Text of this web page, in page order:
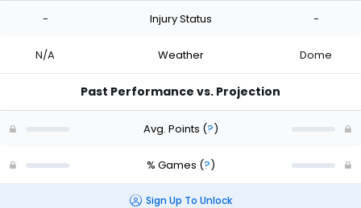
- Injury Status -
N/A Weather Dome
Past Performance vs. Projection
Avg. Points (?)
% Games (?)
Sign Up To Unlock